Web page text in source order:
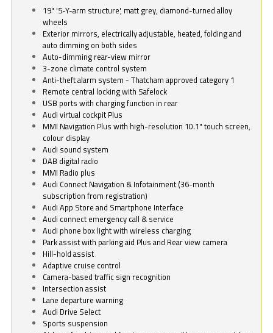
19" '5-Y-arm structure', matt grey, diamond-turned alloy
wheels
Exterior mirrors, electrically adjustable, heated, folding and
auto dimming on both sides
Auto-dimming rear-view mirror
3-zone climate control system
Anti-theft alarm system - Thatcham approved category 1
Remote central locking with Safelock
USB ports with charging function in rear
Audi virtual cockpit Plus
MMI Navigation Plus with high-resolution 10.1" touch screen,
colour display
Audi sound system
DAB digital radio
MMI Radio plus
Audi Connect Navigation & Infotainment (36-month
subscription from registration)
Audi App Store and Smartphone Interface
Audi connect emergency call & service
Audi phone box light with wireless charging
Park assist with parking aid Plus and Rear view camera
Hill-hold assist
Adaptive cruise control
Camera-based traffic sign recognition
Intersection assist
Lane departure warning
Audi Drive Select
Sports suspension